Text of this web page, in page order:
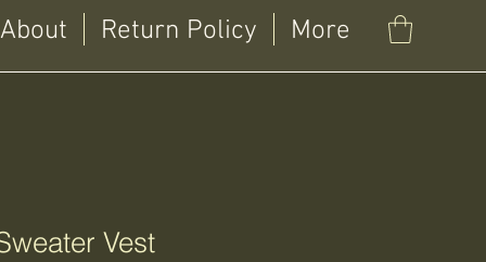
About Return Policy More
Vest